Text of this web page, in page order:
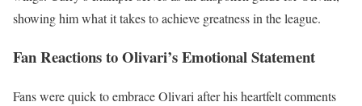
showing him what it takes to achieve greatness in the league.
Fan Reactions to Olivari’s Emotional Statement
Fans were quick to embrace Olivari after his heartfelt comments